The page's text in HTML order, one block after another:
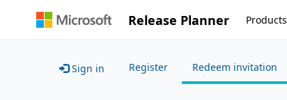
Release Planner Products
Sign in Register Redeem invitation